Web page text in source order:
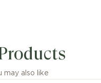
may also like